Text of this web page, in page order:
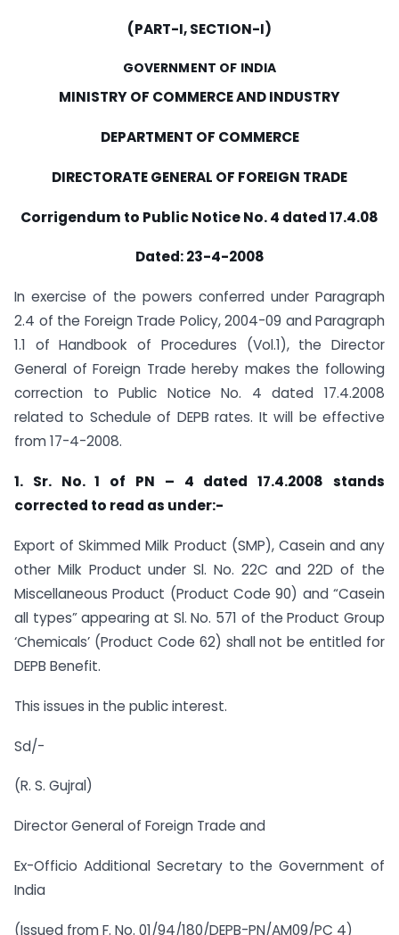
(PART-I, SECTION-I)
GOVERNMENT OF INDIA
MINISTRY OF COMMERCE AND INDUSTRY
DEPARTMENT OF COMMERCE
DIRECTORATE GENERAL OF FOREIGN TRADE
Corrigendum to Public Notice No. 4 dated 17.4.08
Dated: 23-4-2008
In exercise of the powers conferred under Paragraph
2.4 of the Foreign Trade Policy, 2004-09 and Paragraph
1.1 of Handbook of Procedures (Vol.1), the Director
General of Foreign Trade hereby makes the following
correction to Public Notice No. 4 dated 17.4.2008
related to Schedule of DEPB rates. It will be effective
from 17-4-2008.
1. Sr. No. 1 of PN – 4 dated 17.4.2008 stands
corrected to read as under:-
Export of Skimmed Milk Product (SMP), Casein and any
other Milk Product under Sl. No. 22C and 22D of the
Miscellaneous Product (Product Code 90) and “Casein
all types” appearing at Sl. No. 571 of the Product Group
‘Chemicals’ (Product Code 62) shall not be entitled for
DEPB Benefit.
This issues in the public interest.
Sd/-
(R. S. Gujral)
Director General of Foreign Trade and
Ex-Officio Additional Secretary to the Government of
India
(Issued from F. No. 01/94/180/DEPB-PN/AM09/PC 4)